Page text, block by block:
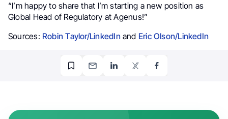
“I’m happy to share that I’m starting a new position as
Global Head of Regulatory at Agenus!”
Sources: Robin Taylor/LinkedIn and Eric Olson/LinkedIn